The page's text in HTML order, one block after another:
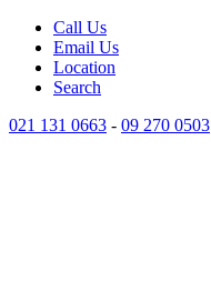
Call Us
Email Us
Location
Search
021 131 0663 - 09 270 0503